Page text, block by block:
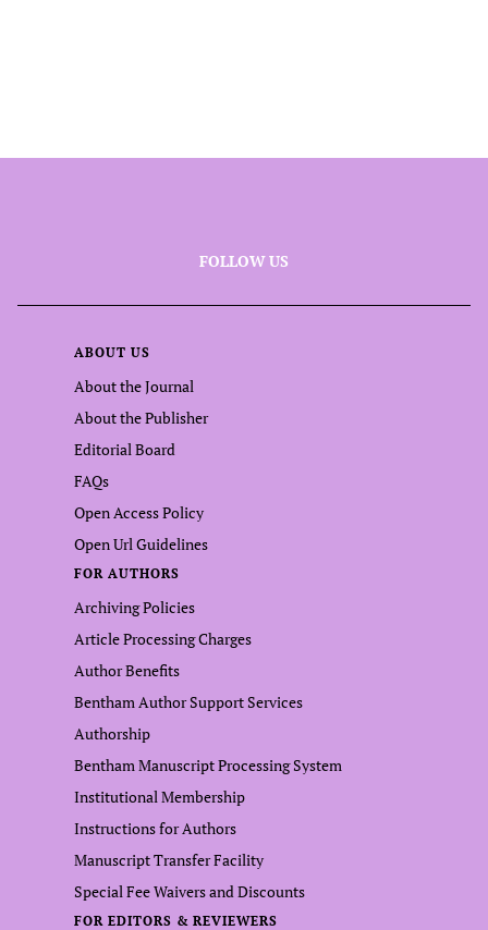
FOLLOW US
ABOUT US
About the Journal
About the Publisher
Editorial Board
FAQs
Open Access Policy
Open Url Guidelines
FOR AUTHORS
Archiving Policies
Article Processing Charges
Author Benefits
Bentham Author Support Services
Authorship
Bentham Manuscript Processing System
Institutional Membership
Instructions for Authors
Manuscript Transfer Facility
Special Fee Waivers and Discounts
FOR EDITORS & REVIEWERS